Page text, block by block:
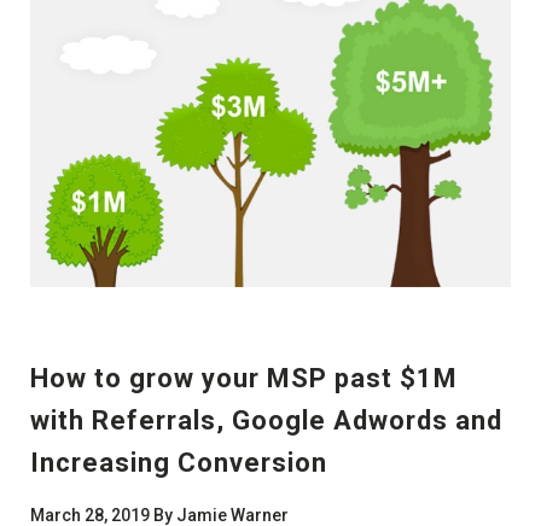
How to grow your MSP past $1M
with Referrals, Google Adwords and
Increasing Conversion
March 28, 2019 By Jamie Warner